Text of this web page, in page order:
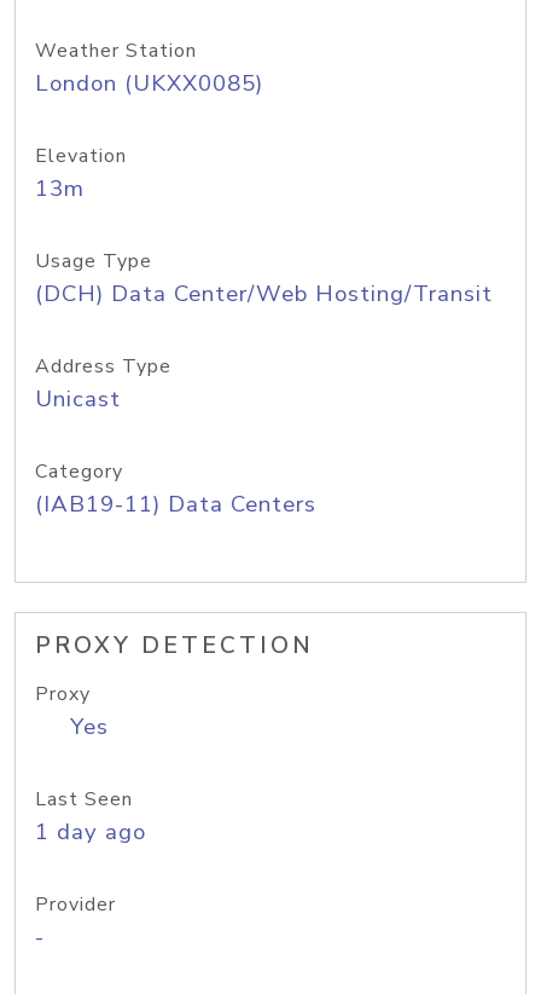
Weather Station
London (UKXX0085)
Elevation
13m
Usage Type
(DCH) Data Center/Web Hosting/Transit
Address Type
Unicast
Category
(IAB19-11) Data Centers
PROXY DETECTION
Proxy
Yes
Last Seen
1 day ago
Provider
-